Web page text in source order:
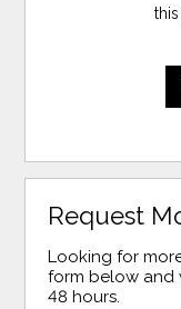
Request
Looking for
form below and
48 hours.